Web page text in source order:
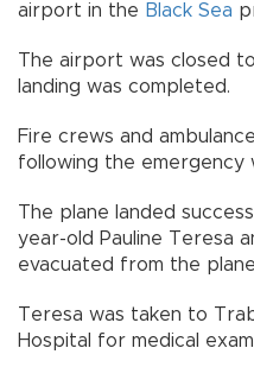
airport in the Black Sea
The airport was closed
landing was completed.
Fire crews and
following the emergency
The plane landed
year-old Pauline Teresa
evacuated from the
Teresa was taken to
Hospital for medical